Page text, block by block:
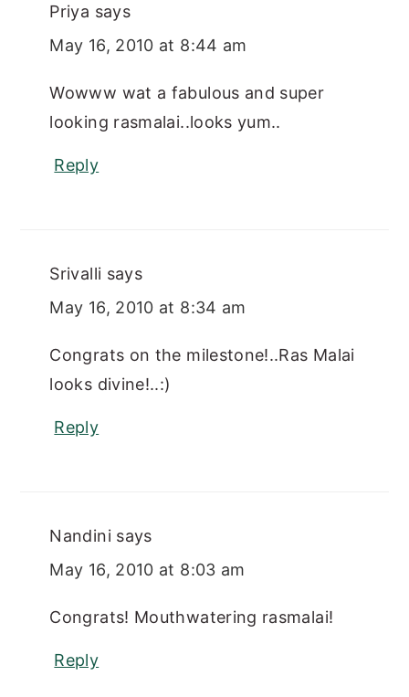
Priya says
May 16, 2010 at 8:44 am
Wowww wat a fabulous and super
looking rasmalai..looks yum..
Reply
Srivalli says
May 16, 2010 at 8:34 am
Congrats on the milestone!..Ras Malai
looks divine!..:)
Reply
Nandini says
May 16, 2010 at 8:03 am
Congrats! Mouthwatering rasmalai!
Reply